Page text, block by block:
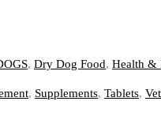
, Dry Dog Food, Health &
, Supplements, Tablets,